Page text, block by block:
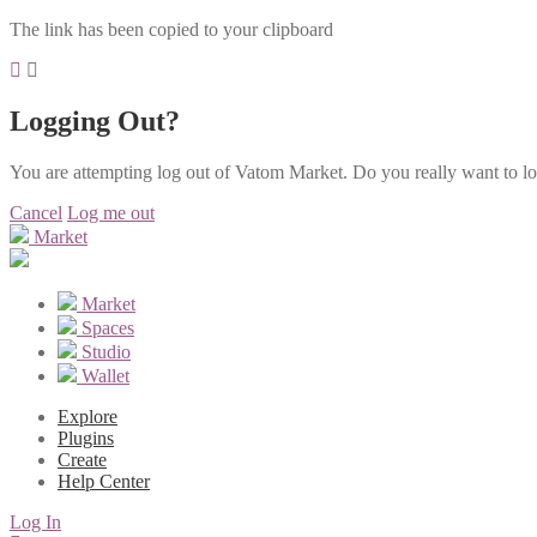
The link has been copied to your clipboard
Logging Out?
You are attempting log out of Vatom Market. Do you really want to
Cancel Log me out
Market
Market
Spaces
Studio
Wallet
Explore
Plugins
Create
Help Center
Log In